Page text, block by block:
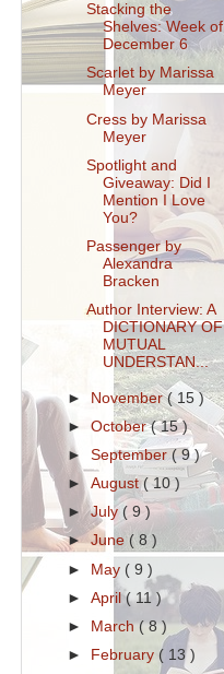
Stacking the
Shelves: Week of
December 6
Scarlet by Marissa
Meyer
Cress by Marissa
Meyer
Spotlight and
Giveaway: Did I
Mention I Love
You?
Passenger by
Alexandra
Bracken
Author Interview: A
DICTIONARY OF
MUTUAL
UNDERSTAN...
► November( 15 )
►October( 15 )
►September ( 9 )
►August( 10 )
►July( 9 )
►June( 8 )
► May ( 9 )
►April( 11 )
►
March( 8 )
►
February ( 13 )